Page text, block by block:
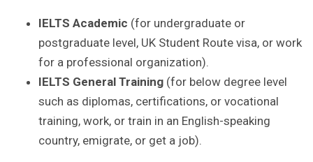
IELTS Academic (for undergraduate or
postgraduate level, UK Student Route visa, or work
for a professional organization).
IELTS General Training (for below degree level
such as diplomas, certifications, or vocational
training, work, or train in an English-speaking
country, emigrate, or get a job).